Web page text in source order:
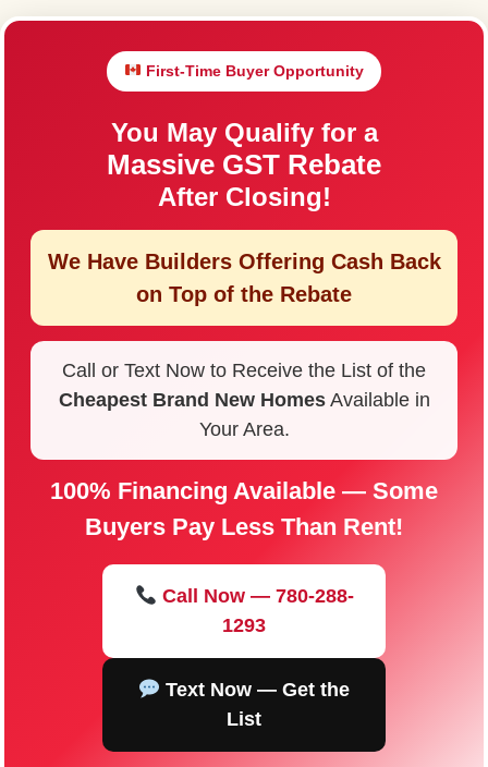
First-Time Buyer Opportunity
You May Qualify for a
Massive GST Rebate
After Closing!
We Have Builders Offering Cash Back
on Top of the Rebate
Call or Text Now to Receive the List of the
Cheapest Brand New HomesAvailable in
Your Area.
100% Financing Available — Some
Buyers Pay Less Than Rent!
Call Now — 780-288-
1293
Text Now — Get the
List